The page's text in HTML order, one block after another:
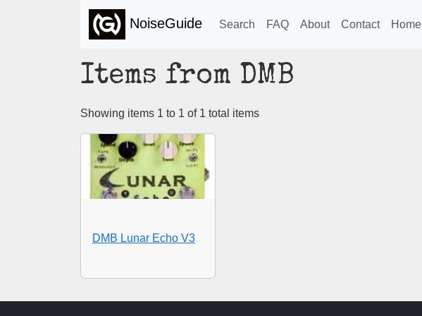
NoiseGuide Search FAQ About Contact Home
Items from DMB
Showing items 1 to 1 of 1 total items
DMB Lunar Echo V3